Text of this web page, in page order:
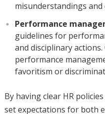
misunderstandings and
Performance
guidelines for
and disciplinary
performance
favoritism or
By having clear HR
set expectations for both